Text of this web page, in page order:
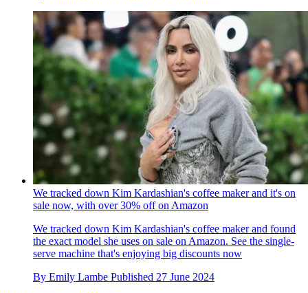
We tracked down Kim Kardashian's coffee maker and it's on
sale now, with over 30% off on Amazon
We tracked down Kim Kardashian's coffee maker and found
the exact model she uses on sale on Amazon. See the single-
serve machine that's enjoying big discounts now
By Emily Lambe Published 27 June 2024